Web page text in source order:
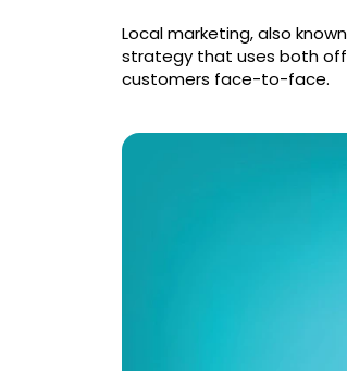
Local marketing, also
strategy that uses both
customers face-to-face.